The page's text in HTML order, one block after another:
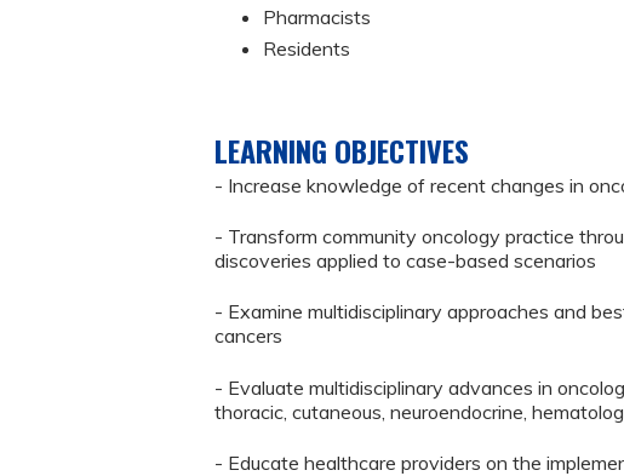
Pharmacists
Residents
LEARNING OBJECTIVES
- Increase knowledge of recent changes in
- Transform community oncology practice
discoveries applied to case-based scenarios
- Examine multidisciplinary approaches and
cancers
- Evaluate multidisciplinary advances in
thoracic, cutaneous, neuroendocrine,
- Educate healthcare providers on the